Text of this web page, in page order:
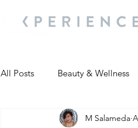
All Posts Beauty & Wellness
Most Popular People
M Salameda